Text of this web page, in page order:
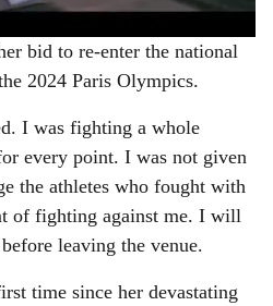
bid to re-enter the national
2024 Paris Olympics.
I was fighting a whole
every point. I was not given
the athletes who fought with
of fighting against me. I will
leaving the venue.
time since her devastating